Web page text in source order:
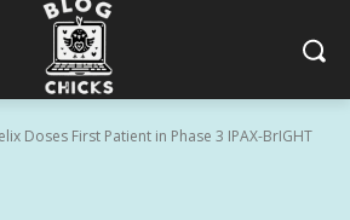
Doses First Patient in Phase 3 IPAX-BrIGHT